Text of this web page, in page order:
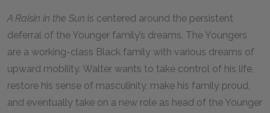
A Raisin in the Sun is centered around the persistent
deferral of the Younger family’s dreams. The Youngers
are a working-class Black family with various dreams of
upward mobility. Walter wants to take control of his life,
restore his sense of masculinity, make his family proud,
and eventually take on a new role as head of the Younger